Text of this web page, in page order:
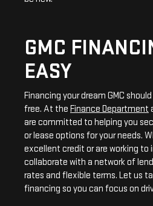
GMC
EASY
Financing your dream GMC
free. At the Finance Department
are committed to helping you
or lease options for your needs.
excellent credit or are working to
collaborate with a network of
rates and flexible terms. Let us
financing so you can focus on